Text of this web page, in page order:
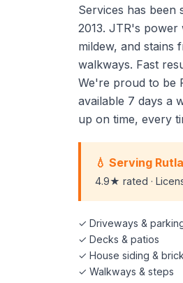
Services has been
2013. JTR's power
mildew, and stains
walkways. Fast
We're proud to be
available 7 days a
up on time, every
💧 Serving
4.9★ rated ·
✓ Driveways &
✓ Decks & patios
✓ House siding & brick
✓ Walkways & steps